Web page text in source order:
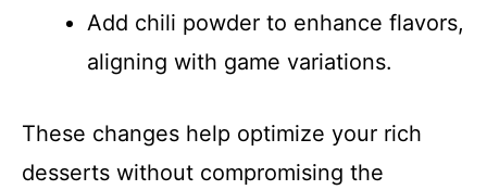
Add chili powder to enhance flavors,
aligning with game variations.
These changes help optimize your rich
desserts without compromising the